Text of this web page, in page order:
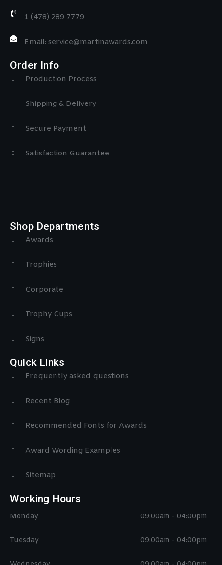
1 (478) 289 7779
Email: service@martinawards.com
Order Info
Production Process
Shipping & Delivery
Secure Payment
Satisfaction Guarantee
Shop Departments
Awards
Trophies
Corporate
Trophy Cups
Signs
Quick Links
Frequently asked questions
Recent Blog
Recommended Fonts for Awards
Award Wording Examples
Sitemap
Working Hours
Monday
Tuesday
09:00am - 04:00pm
09:00am - 04:00pm